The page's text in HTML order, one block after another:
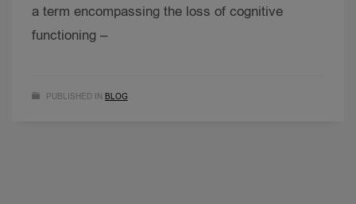
a term encompassing the loss of cognitive
functioning –
PUBLISHED IN BLOG